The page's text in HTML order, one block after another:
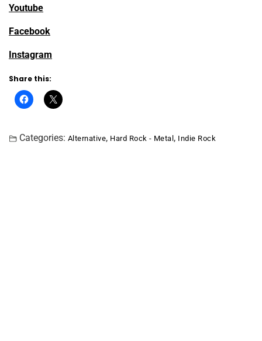
Youtube
Facebook
Instagram
Share this:
Categories: Alternative, Hard Rock - Metal , Indie Rock